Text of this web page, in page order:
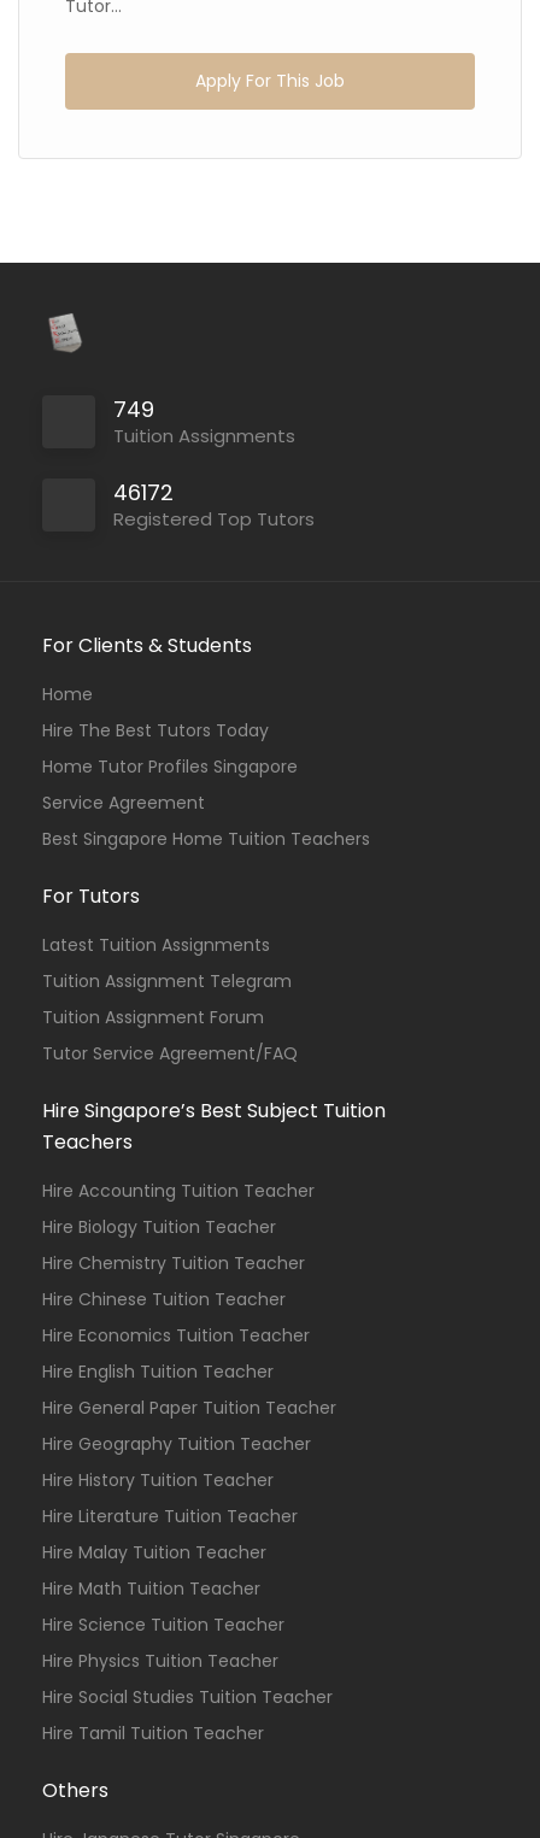
Tutor...
Apply For This Job
749
Tuition Assignments
46172
Registered Top Tutors
For Clients & Students
Home
Hire The Best Tutors Today
Home Tutor Profiles Singapore
Service Agreement
Best Singapore Home Tuition Teachers
For Tutors
Latest Tuition Assignments
Tuition Assignment Telegram
Tuition Assignment Forum
Tutor Service Agreement/FAQ
Hire Singapore’s Best Subject Tuition
Teachers
Hire Accounting Tuition Teacher
Hire Biology Tuition Teacher
Hire Chemistry Tuition Teacher
Hire Chinese Tuition Teacher
Hire Economics Tuition Teacher
Hire English Tuition Teacher
Hire General Paper Tuition Teacher
Hire Geography Tuition Teacher
Hire History Tuition Teacher
Hire Literature Tuition Teacher
Hire Malay Tuition Teacher
Hire Math Tuition Teacher
Hire Science Tuition Teacher
Hire Physics Tuition Teacher
Hire Social Studies Tuition Teacher
Hire Tamil Tuition Teacher
Others